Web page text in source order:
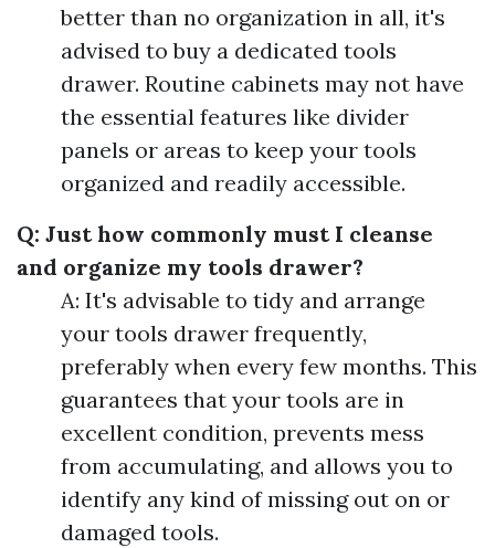
better than no organization in all, it's
advised to buy a dedicated tools
drawer. Routine cabinets may not have
the essential features like divider
panels or areas to keep your tools
organized and readily accessible.
Q: Just how commonly must I cleanse
and organize my tools drawer?
A: It's advisable to tidy and arrange
your tools drawer frequently,
preferably when every few months. This
guarantees that your tools are in
excellent condition, prevents mess
from accumulating, and allows you to
identify any kind of missing out on or
damaged tools.